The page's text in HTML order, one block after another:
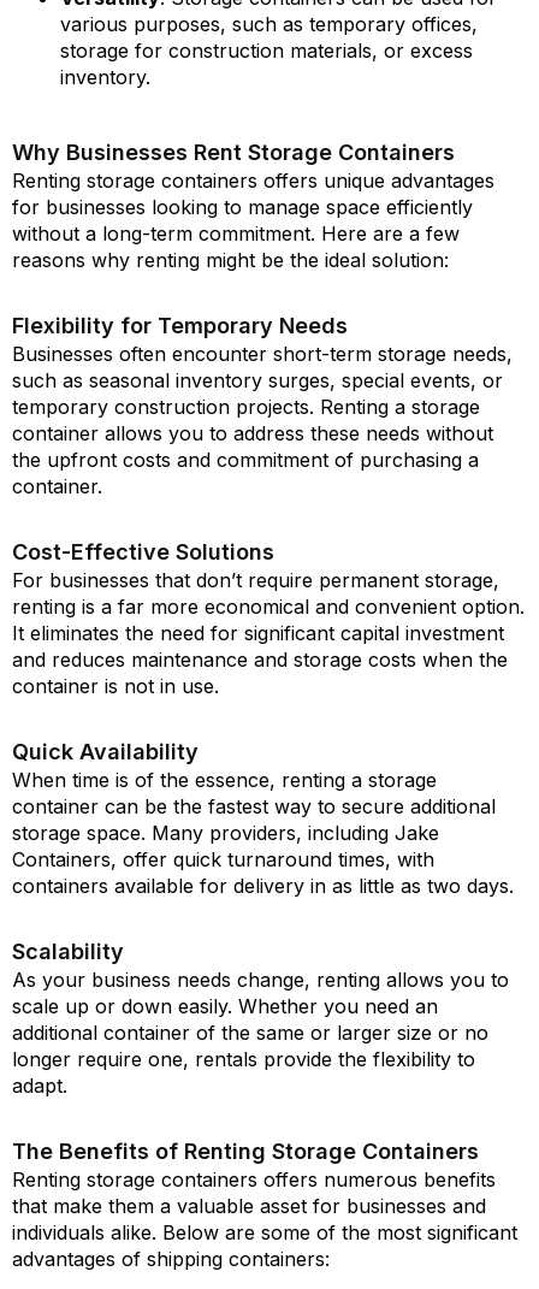
various purposes, such as temporary offices,
storage for construction materials, or excess
inventory.
Why Businesses Rent Storage Containers
Renting storage containers offers unique advantages
for businesses looking to manage space efficiently
without a long-term commitment. Here are a few
reasons why renting might be the ideal solution:
Flexibility for Temporary Needs
Businesses often encounter short-term storage needs,
such as seasonal inventory surges, special events, or
temporary construction projects. Renting a storage
container allows you to address these needs without
the upfront costs and commitment of purchasing a
container.
Cost-Effective Solutions
For businesses that don’t require permanent storage,
renting is a far more economical and convenient option.
It eliminates the need for significant capital investment
and reduces maintenance and storage costs when the
container is not in use.
Quick Availability
When time is of the essence, renting a storage
container can be the fastest way to secure additional
storage space. Many providers, including Jake
Containers, offer quick turnaround times, with
containers available for delivery in as little as two days.
Scalability
As your business needs change, renting allows you to
scale up or down easily. Whether you need an
additional container of the same or larger size or no
longer require one, rentals provide the flexibility to
adapt.
The Benefits of Renting Storage Containers
Renting storage containers offers numerous benefits
that make them a valuable asset for businesses and
individuals alike. Below are some of the most significant
advantages of shipping containers: